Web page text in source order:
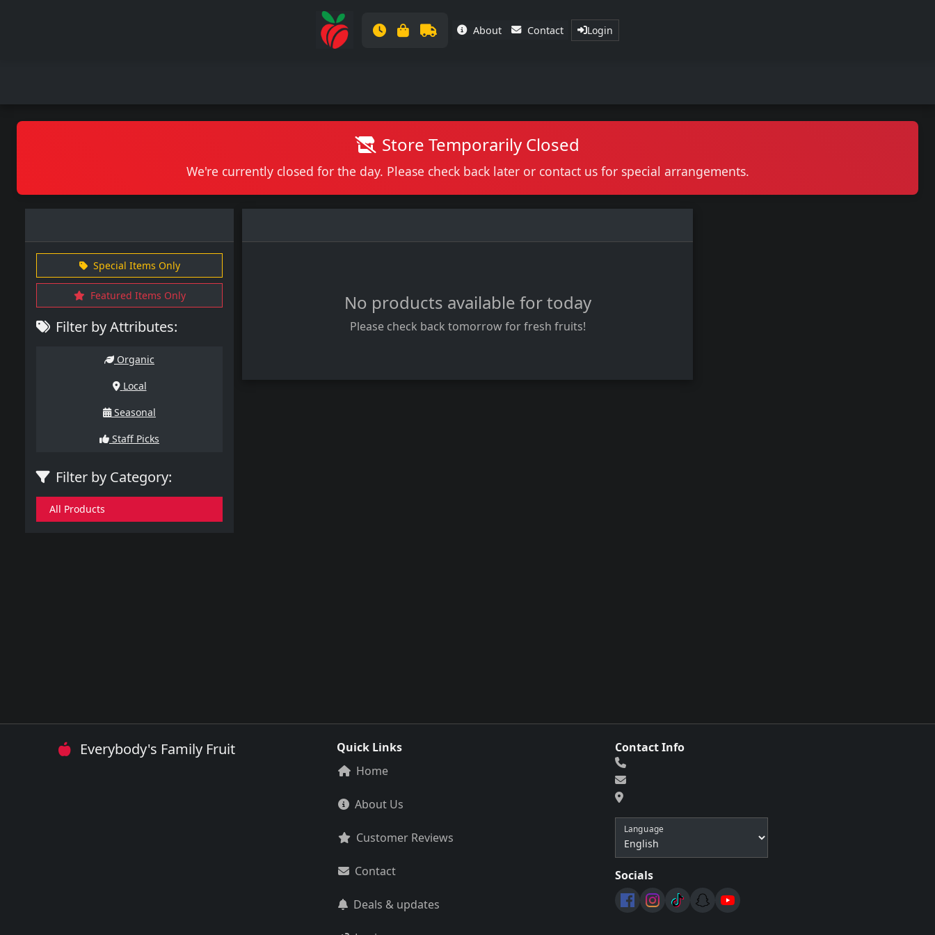
Login
About Contact
Store Temporarily Closed
We're currently closed for the day. Please check back later or contact us for special arrangements.
Special Items Only
Featured Items Only
Filter by Attributes:
Organic
Local
Seasonal
Staff Picks
Filter by Category:
All Products
No products available for today
Please check back tomorrow for fresh fruits!
Everybody's Family Fruit
Quick Links
Home
About Us
Customer Reviews
Contact
Deals & updates
Contact Info
Language
Socials